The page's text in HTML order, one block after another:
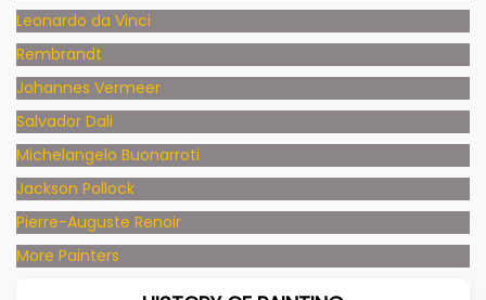
Leonardo da Vinci
Rembrandt
Johannes Vermeer
Salvador Dali
Michelangelo Buonarroti
Jackson Pollock
Pierre-Auguste Renoir
More Painters